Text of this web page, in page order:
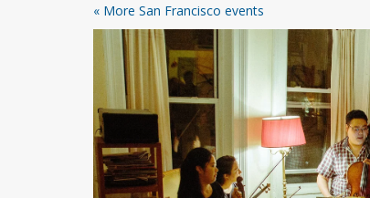
« More San Francisco events